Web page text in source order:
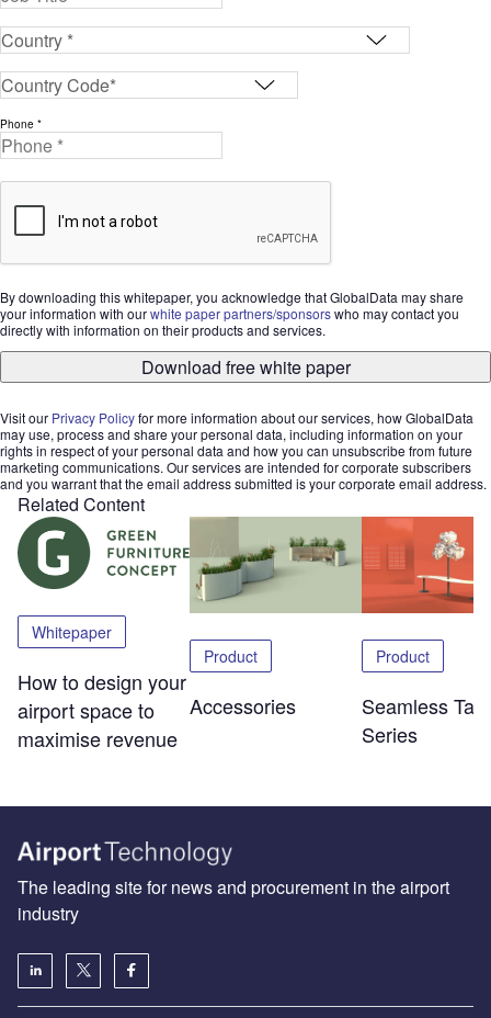
Phone *
By downloading this whitepaper, you acknowledge that GlobalData may share
your information with ourwhite paper partners/sponsorswho may contact you
directly with information on their products and services.
Download free white paper
Visit our Privacy Policyfor more information about our services, how GlobalData
may use, process and share your personal data, including information on your
rights in respect of your personal data and how you can unsubscribe from future
marketing communications. Our services are intended for corporate subscribers
and you warrant that the email address submitted is your corporate email address.
Related Content
Whitepaper
How to design your
airport space to
maximise revenue
Product
Accessories
Product
Seamless
Series
The leading site for news and procurement in the airport
industry